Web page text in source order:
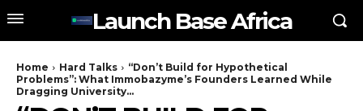
Launch Base Africa
Home Hard Talks
“Don’t Build for Hypothetical
Problems”: What Immobazyme’s Founders Learned While
Dragging University...